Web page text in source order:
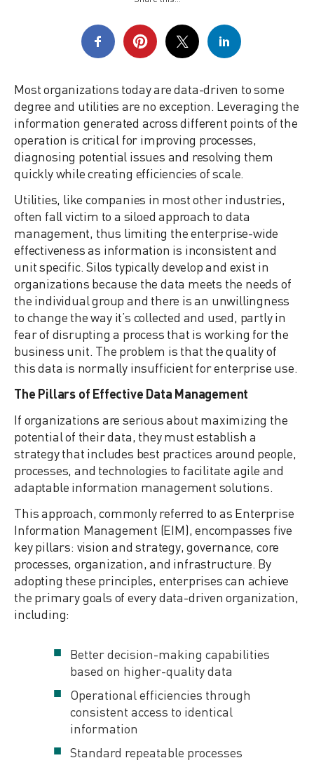
Most organizations today are data-driven to some
degree and utilities are no exception. Leveraging the
information generated across different points of the
operation is critical for improving processes,
diagnosing potential issues and resolving them
quickly while creating efficiencies of scale.
Utilities, like companies in most other industries,
often fall victim to a siloed approach to data
management, thus limiting the enterprise-wide
effectiveness as information is inconsistent and
unit specific. Silos typically develop and exist in
organizations because the data meets the needs of
the individual group and there is an unwillingness
to change the way it’s collected and used, partly in
fear of disrupting a process that is working for the
business unit. The problem is that the quality of
this data is normally insufficient for enterprise use.
The Pillars of Effective Data Management
If organizations are serious about maximizing the
potential of their data, they must establish a
strategy that includes best practices around people,
processes, and technologies to facilitate agile and
adaptable information management solutions.
This approach, commonly referred to as Enterprise
Information Management (EIM), encompasses five
key pillars: vision and strategy, governance, core
processes, organization, and infrastructure. By
adopting these principles, enterprises can achieve
the primary goals of every data-driven organization,
including:
Better decision-making capabilities
based on higher-quality data
Operational efficiencies through
consistent access to identical
information
Standard repeatable processes